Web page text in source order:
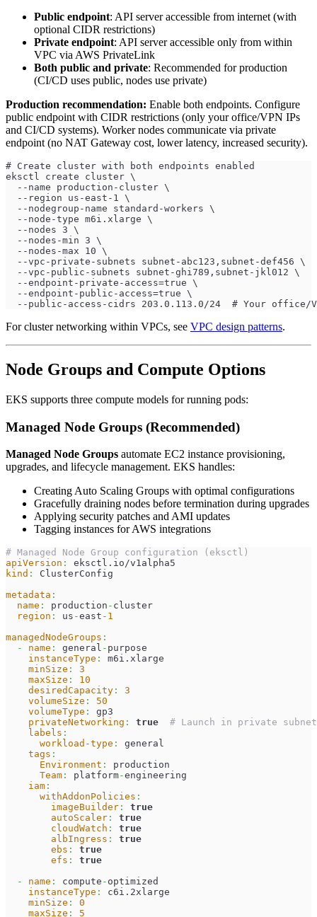
Public endpoint: API server accessible from internet (with
optional CIDR restrictions)
Private endpoint: API server accessible only from within
VPC via AWS PrivateLink
Both public and private: Recommended for production
(CI/CD uses public, nodes use private)
Production recommendation: Enable both endpoints. Configure
public endpoint with CIDR restrictions (only your office/VPN IPs
and CI/CD systems). Worker nodes communicate via private
endpoint (no NAT Gateway cost, lower latency, increased security).
# Create cluster with both endpoints enabled
eksctl create cluster \
  --name production-cluster \
  --region us-east-1 \
  --nodegroup-name standard-workers \
  --node-type m6i.xlarge \
  --nodes 3 \
  --nodes-min 3 \
  --nodes-max 10 \
  --vpc-private-subnets subnet-abc123,subnet-def456 \
  --vpc-public-subnets subnet-ghi789,subnet-jkl012 \
  --endpoint-private-access=true \
  --endpoint-public-access=true \
--public-access-cidrs 203.0.113.0/24  # Your office/
For cluster networking within VPCs, see VPC design patterns.
Node Groups and Compute Options
EKS supports three compute models for running pods:
Managed Node Groups (Recommended)
Managed Node Groups automate EC2 instance provisioning,
upgrades, and lifecycle management. EKS handles:
Creating Auto Scaling Groups with optimal configurations
Gracefully draining nodes before termination during upgrades
Applying security patches and AMI updates
Tagging instances for AWS integrations
# Managed Node Group configuration (eksctl)
apiVersion :
eksctl.io/v1alpha5
kind :
ClusterConfig
metadata :
name : production - cluster
region : us -east - 1
managedNodeGroups :
-
name : general - purpose
instanceType :
m6i.xlarge
minSize :
3
maxSize :
10
desiredCapacity :
3
volumeSize :
50
volumeType :
gp3
privateNetworking : true
# Launch in private
labels :
workload-type :
general
tags :
Environment :
production
Team : platform-engineering
iam :
withAddonPolicies :
imageBuilder :
true
autoScaler :
true
cloudWatch :
true
albIngress :
true
ebs :
true
efs :
true
-
name : compute - optimized
instanceType :
c6i.2xlarge
minSize :
0
maxSize : 5